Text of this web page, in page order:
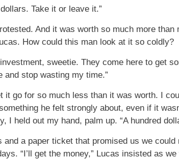
Take it or leave it.”
And it was worth so much more
How could this man look at it so coldly?
sweetie. They come here to get
and stop wasting my time.”
it go for so much less than it was worth. I
he felt strongly about, even if it
I held out my hand, palm up. “A hundred
a paper ticket that promised us we
“I’ll get the money,” Lucas insisted as